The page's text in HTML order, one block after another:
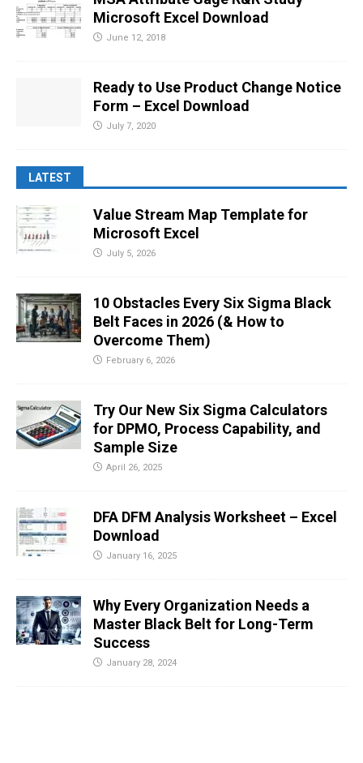
Microsoft Excel Download
June 12, 2018
Ready to Use Product Change Notice
Form – Excel Download
July 7, 2020
LATEST
Value Stream Map Template for
Microsoft Excel
July 5, 2026
10 Obstacles Every Six Sigma Black
Belt Faces in 2026 (& How to
Overcome Them)
February 6, 2026
Try Our New Six Sigma Calculators
for DPMO, Process Capability, and
Sample Size
April 26, 2025
DFA DFM Analysis Worksheet – Excel
Download
January 16, 2025
Why Every Organization Needs a
Master Black Belt for Long-Term
Success
January 28, 2024